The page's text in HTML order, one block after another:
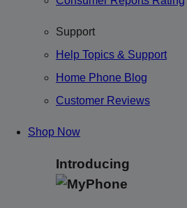
Support
Help Topics & Support
Home Phone Blog
Customer Reviews
Shop Now
Introducing